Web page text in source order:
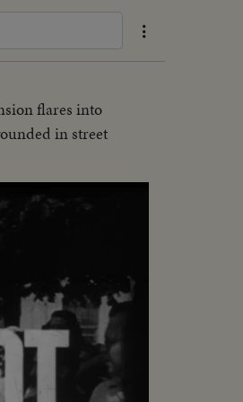
flares into
in street